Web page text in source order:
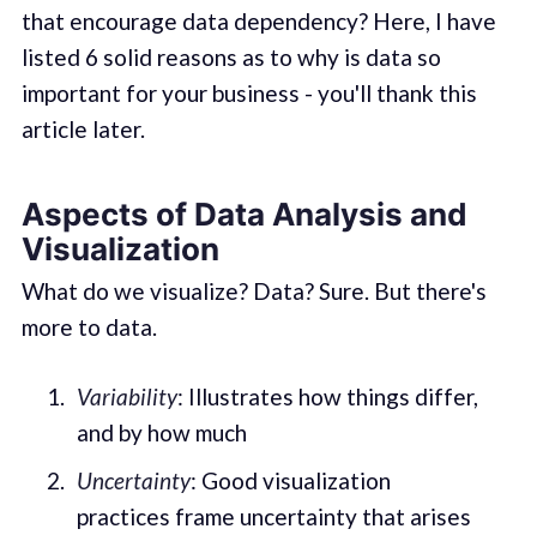
that encourage data dependency? Here, I have
listed 6 solid reasons as to why is data so
important for your business - you'll thank this
article later.
Aspects of Data Analysis and
Visualization
What do we visualize? Data? Sure. But there's
more to data.
Variability: Illustrates how things differ,
and by how much
Uncertainty: Good visualization
practices frame uncertainty that arises